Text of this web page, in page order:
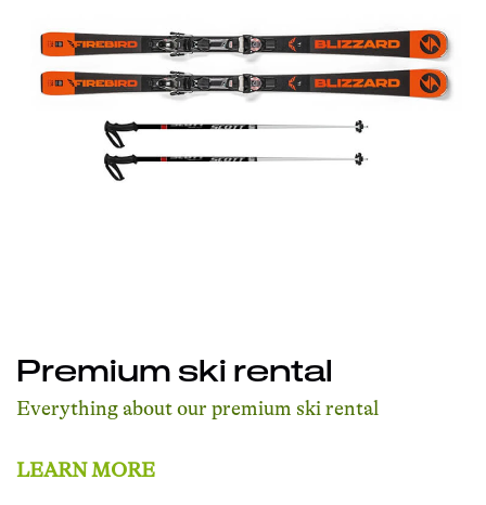
Premium ski rental
Everything about our premium ski rental
LEARN MORE